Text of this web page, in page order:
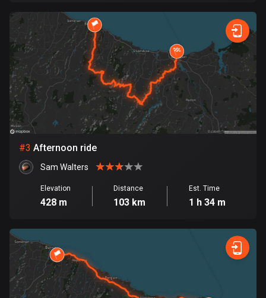
Belize
17 routes
Bhutan
3 routes
Bolivia
99 routes
Bosnia and Herzegovina
Botswana
4 routes
Brunei
113 routes
#3 Afternoon ride
Sam Walters
Elevation
428 m
Distance
103 km
Est. Time
1 h 34 m